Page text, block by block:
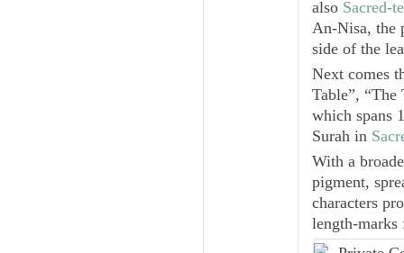
also Sacred-
An-Nisa, the
side of the
Next comes
Table”, “The
which spans
Surah in
With a
pigment,
characters
length-marks